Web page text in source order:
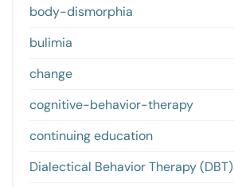
body-dismorphia
bulimia
change
cognitive-behavior-therapy
continuing education
Dialectical Behavior Therapy (DBT)